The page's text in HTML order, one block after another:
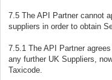
7.5 The API Partner cannot
suppliers in order to obtain
7.5.1 The API Partner
any further UK Suppliers,
Taxicode.